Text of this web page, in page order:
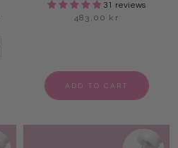
31 reviews
483,00 kr
ADD TO CART